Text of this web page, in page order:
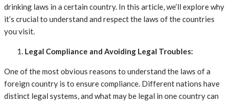
drinking laws in a certain country. In this article, we’ll explore why
it’s crucial to understand and respect the laws of the countries
you visit.
Legal Compliance and Avoiding Legal Troubles:
One of the most obvious reasons to understand the laws of a
foreign country is to ensure compliance. Different nations have
distinct legal systems, and what may be legal in one country can